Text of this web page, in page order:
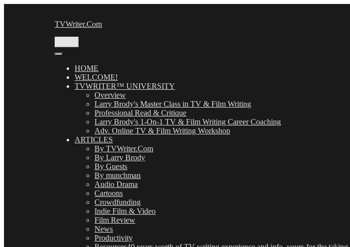
TVWriter.Com
HOME
WELCOME!
TVWRITER™ UNIVERSITY
Overview
Larry Brody's Master Class in TV & Film Writing
Professional Read & Critique
Larry Brody's 1-On-1 TV & Film Writing Career Coaching
Adv. Online TV & Film Writing Workshop
ARTICLES
By TVWriter.Com
By Larry Brody
By Guests
By munchman
Audio Drama
Cartoons
Crowdfunding
Indie Film & Video
Film Review
News
Productivity